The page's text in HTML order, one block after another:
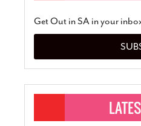
Get Out in SA in your